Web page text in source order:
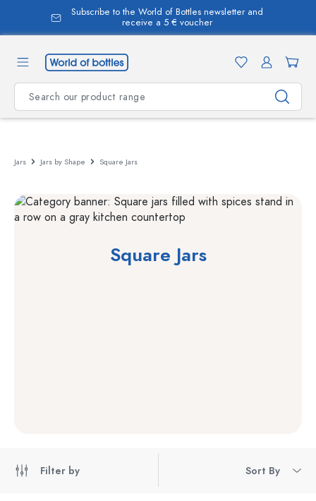
content
Subscribe to the World of Bottles newsletter and
receive a 5 € voucher
Jars Jars by Shape Square Jars
Square Jars
Filter by Sort By